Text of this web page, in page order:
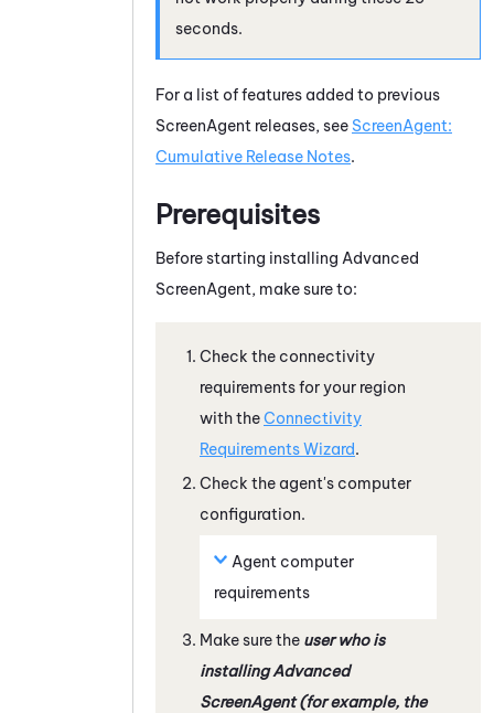
seconds.
For a list of features added to previous
ScreenAgent releases, see ScreenAgent:
Cumulative Release Notes.
Prerequisites
Before starting installing Advanced
ScreenAgent, make sure to:
Check the connectivity
requirements for your region
with theConnectivity
Requirements Wizard.
Check the agent's computer
configuration.
Agent computer
requirements
Make sure the user who is
installing Advanced
ScreenAgent(for example, the